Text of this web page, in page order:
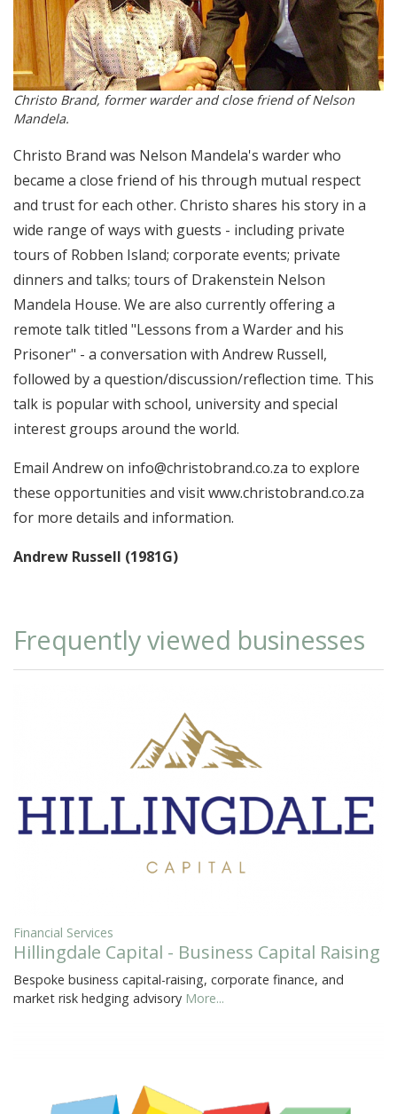
Christo Brand, former warder and close friend of Nelson
Mandela.
Christo Brand was Nelson Mandela's warder who
became a close friend of his through mutual respect
and trust for each other. Christo shares his story in a
wide range of ways with guests - including private
tours of Robben Island; corporate events; private
dinners and talks; tours of Drakenstein Nelson
Mandela House. We are also currently offering a
remote talk titled "Lessons from a Warder and his
Prisoner" - a conversation with Andrew Russell,
followed by a question/discussion/reflection time. This
talk is popular with school, university and special
interest groups around the world.
Email Andrew on info@christobrand.co.za to explore
these opportunities and visitwww.christobrand.co.za
for more details and information.
Andrew Russell (1981G)
Frequently viewed businesses
Financial Services
Hillingdale Capital - Business Capital Raising
Bespoke business capital-raising, corporate finance, and
market risk hedging advisory More...